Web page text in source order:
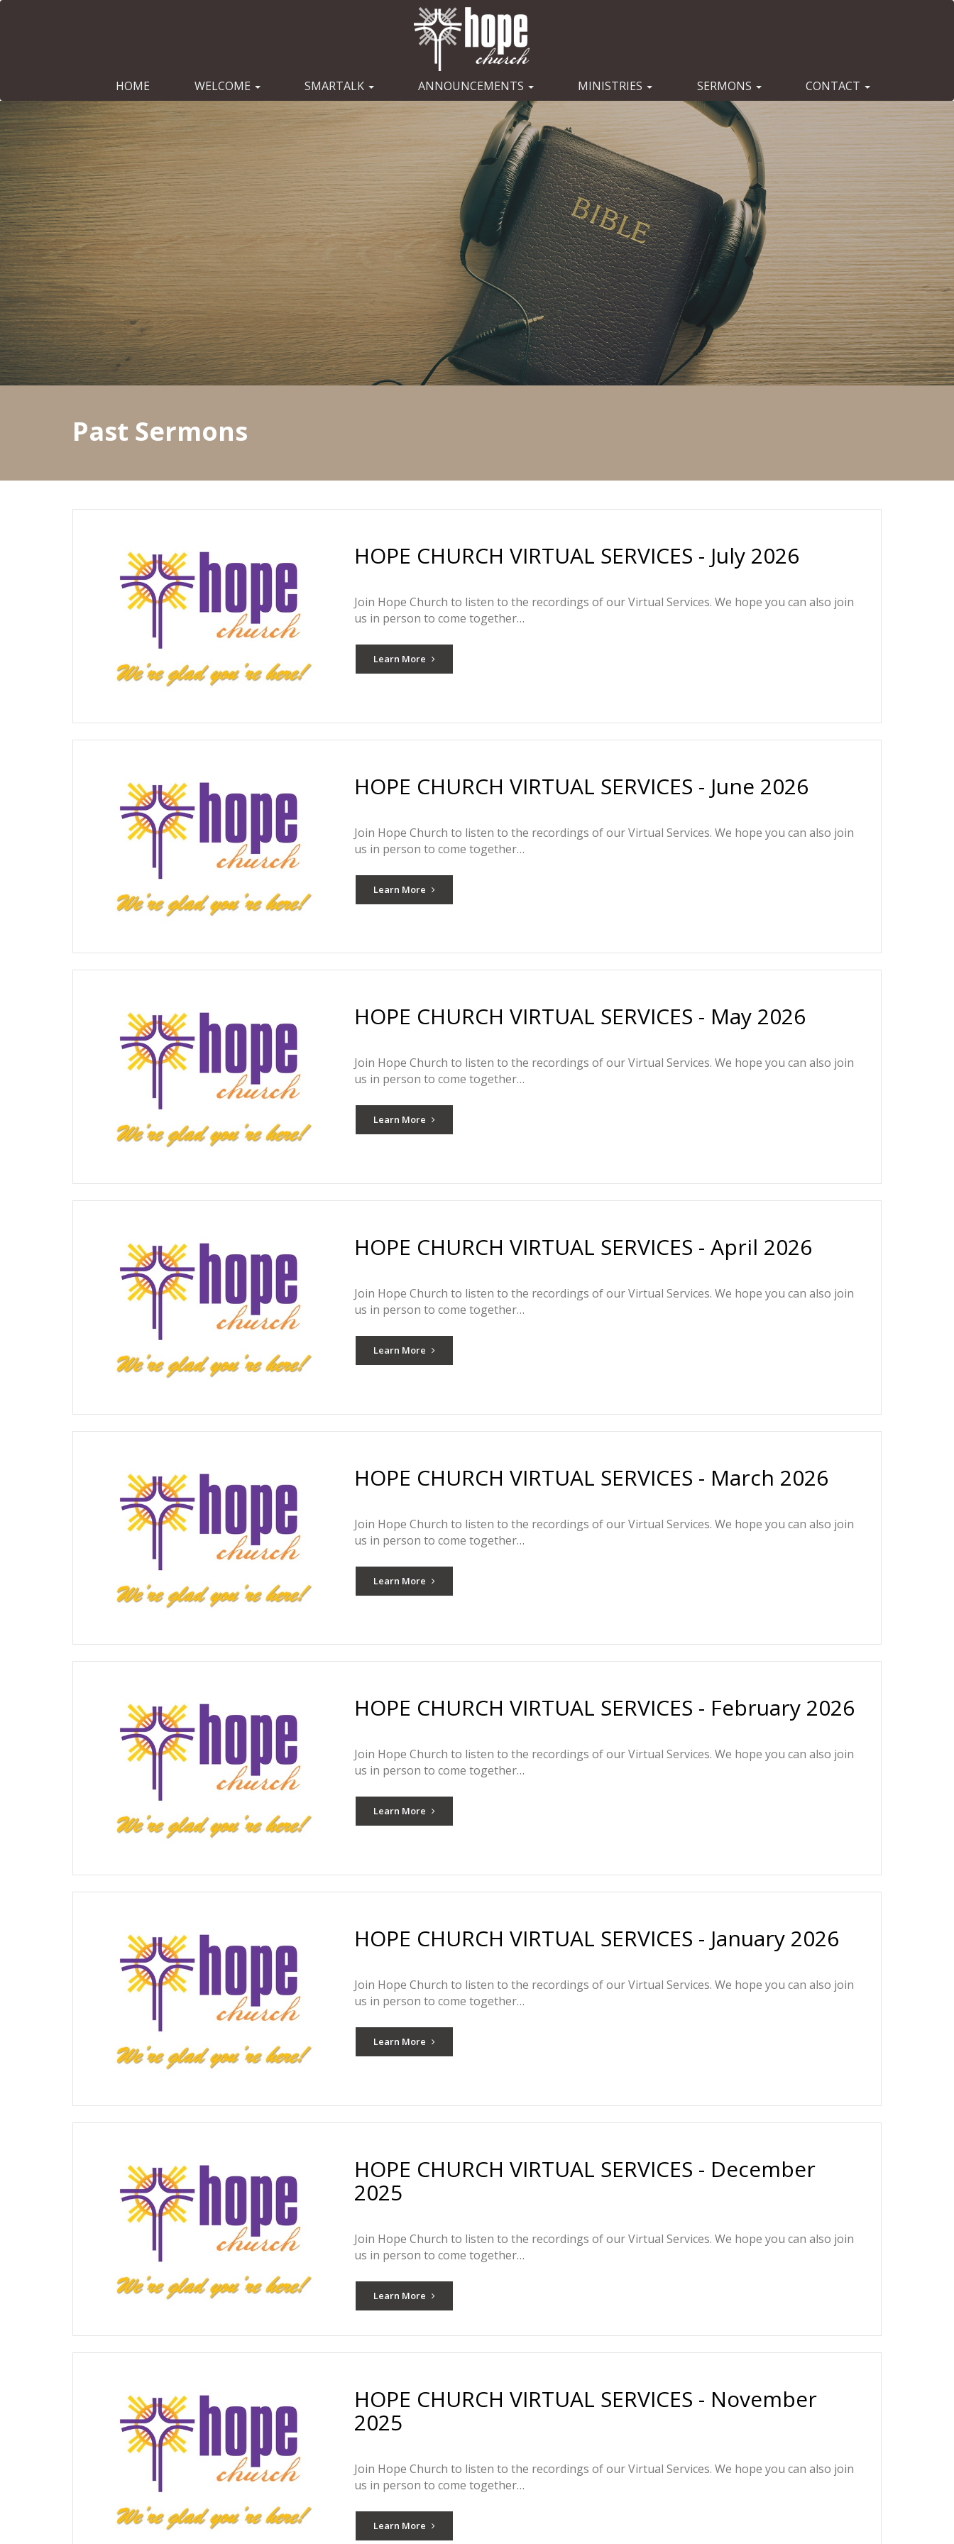
HOME WELCOME SMARTALK ANNOUNCEMENTS MINISTRIES SERMONS CONTACT
Past Sermons
HOPE CHURCH VIRTUAL SERVICES - July 2026
Join Hope Church to listen to the recordings of our Virtual Services. We hope you can also join
us in person to come together…
Learn More
HOPE CHURCH VIRTUAL SERVICES - June 2026
Join Hope Church to listen to the recordings of our Virtual Services. We hope you can also join
us in person to come together…
Learn More
HOPE CHURCH VIRTUAL SERVICES - May 2026
Join Hope Church to listen to the recordings of our Virtual Services. We hope you can also join
us in person to come together…
Learn More
HOPE CHURCH VIRTUAL SERVICES - April 2026
Join Hope Church to listen to the recordings of our Virtual Services. We hope you can also join
us in person to come together…
Learn More
HOPE CHURCH VIRTUAL SERVICES - March 2026
Join Hope Church to listen to the recordings of our Virtual Services. We hope you can also join
us in person to come together…
Learn More
HOPE CHURCH VIRTUAL SERVICES - February 2026
Join Hope Church to listen to the recordings of our Virtual Services. We hope you can also join
us in person to come together…
Learn More
HOPE CHURCH VIRTUAL SERVICES - January 2026
Join Hope Church to listen to the recordings of our Virtual Services. We hope you can also join
us in person to come together…
Learn More
HOPE CHURCH VIRTUAL SERVICES - December
2025
Join Hope Church to listen to the recordings of our Virtual Services. We hope you can also join
us in person to come together…
Learn More
HOPE CHURCH VIRTUAL SERVICES - November
2025
Join Hope Church to listen to the recordings of our Virtual Services. We hope you can also join
us in person to come together…
Learn More